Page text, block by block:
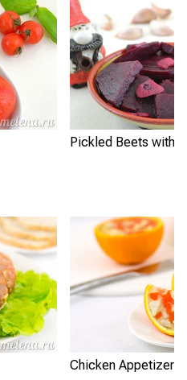
Pickled Beets with
Chicken Appetizer